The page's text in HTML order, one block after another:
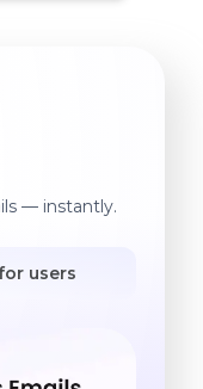
— instantly.
users